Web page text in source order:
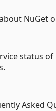
NuGet
status
Asked